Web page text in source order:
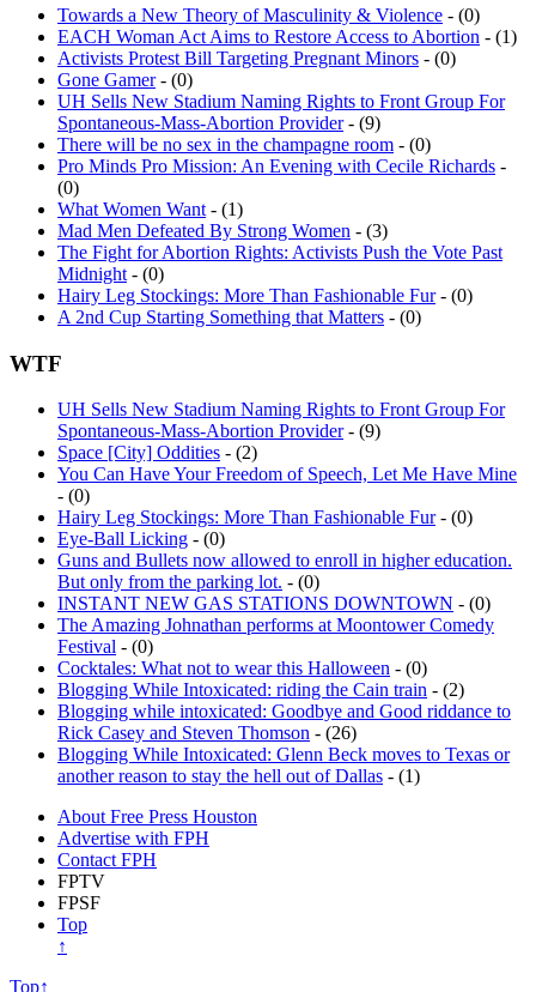
EACH Woman Act Aims to Restore Access to Abortion
Activists Protest Bill Targeting Pregnant Minors- (0)
Gone Gamer- (0)
UH Sells New Stadium Naming Rights to Front Group For
Spontaneous-Mass-Abortion Provider- (9)
There will be no sex in the champagne room
Pro Minds Pro Mission: An Evening with Cecile Richards
(0)
What Women Want
Mad Men Defeated By Strong Women
The Fight for Abortion Rights: Activists Push the Vote Past
Midnight- (0)
Hairy Leg Stockings: More Than Fashionable Fur
A 2nd Cup Starting Something that Matters- (0)
Spontaneous-Mass-Abortion Provider- (9)
Space [City] Oddities- (2)
You Can Have Your Freedom of Speech, Let Me Have Mine
- (0)
Hairy Leg Stockings: More Than Fashionable Fur
Eye-Ball Licking- (0)
Guns and Bullets now allowed to enroll in higher education.
But only from the parking lot.- (0)
INSTANT NEW GAS STATIONS DOWNTOWN
The Amazing Johnathan performs at Moontower Comedy
Festival- (0)
Cocktales: What not to wear this Halloween
Blogging While Intoxicated: riding the Cain train
Blogging while intoxicated: Goodbye and Good riddance to
Rick Casey and Steven Thomson- (26)
Blogging While Intoxicated: Glenn Beck moves to Texas or
another reason to stay the hell out of Dallas- (1)
Advertise with FPH
Contact FPH
FPTV
FPSF
Top
↑